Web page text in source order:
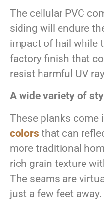
The cellular PVC
siding will endure
impact of hail while
factory finish that
resist harmful UV
A wide variety of
These planks come
colors that can
more traditional
rich grain texture
The seams are
just a few feet away.